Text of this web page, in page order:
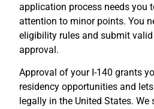
application process needs you
attention to minor points. You
eligibility rules and submit
approval.
Approval of your I-140 grants
residency opportunities and
legally in the United States.